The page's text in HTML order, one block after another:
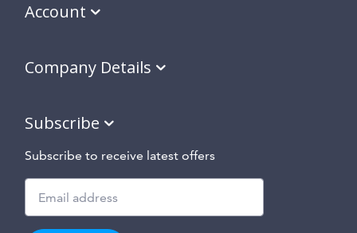
Account
Company Details
Subscribe
Subscribe to receive latest offers